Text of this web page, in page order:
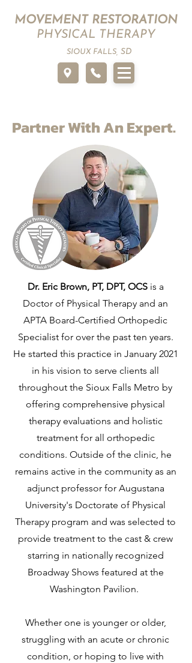
MOVEMENT RESTORATION
PHYSICAL THERAPY
SIOUX FALLS, SD
Partner With An Expert.
Dr. Eric Brown, PT, DPT, OCSis a
Doctor of Physical Therapy and an
APTA Board-Certified Orthopedic
Specialist for over the past ten years.
He started this practice in January 2021
in his vision to serve clients all
throughout the Sioux Falls Metro by
offering comprehensive physical
therapy evaluations and holistic
treatment for all orthopedic
conditions. Outside of the clinic, he
remains active in the community as an
adjunct professor for Augustana
University's Doctorate of Physical
Therapy program and was selected to
provide treatment to the cast & crew
starring in nationally recognized
Broadway Shows featured at the
Washington Pavilion.
Whether one is younger or older,
struggling with an acute or chronic
condition, or hoping to live with